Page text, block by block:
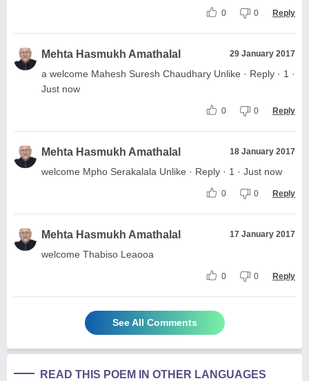
0 0 Reply
Mehta Hasmukh Amathalal 29 January 2017
a welcome Mahesh Suresh Chaudhary Unlike · Reply · 1 ·
Just now
0 0 Reply
Mehta Hasmukh Amathalal 18 January 2017
welcome Mpho Serakalala Unlike · Reply · 1 · Just now
0 0 Reply
Mehta Hasmukh Amathalal 17 January 2017
welcome Thabiso Leaooa
0 0 Reply
See All Comments
READ THIS POEM IN OTHER LANGUAGES